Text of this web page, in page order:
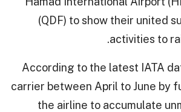
(QDF) to show their united
activities to
According to the latest IATA
carrier between April to June by
the airline to accumulate